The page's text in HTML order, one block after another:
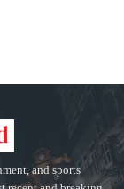
and sports